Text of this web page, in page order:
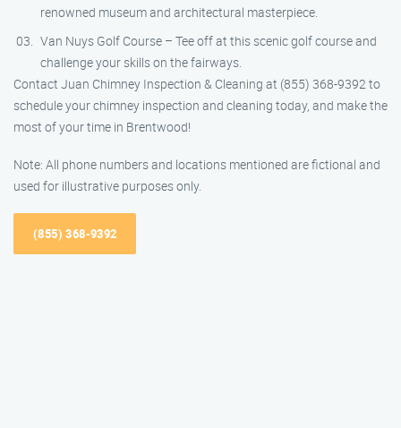
renowned museum and architectural masterpiece.
Van Nuys Golf Course – Tee off at this scenic golf course and
challenge your skills on the fairways.
Contact Juan Chimney Inspection & Cleaning at (855) 368-9392 to
schedule your chimney inspection and cleaning today, and make the
most of your time in Brentwood!
Note: All phone numbers and locations mentioned are fictional and
used for illustrative purposes only.
(855) 368-9392